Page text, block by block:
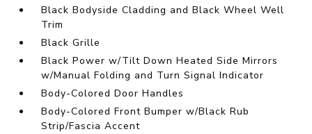
Black Bodyside Cladding and Black Wheel Well
Trim
Black Grille
Black Power w/Tilt Down Heated Side Mirrors
w/Manual Folding and Turn Signal Indicator
Body-Colored Door Handles
Body-Colored Front Bumper w/Black Rub
Strip/Fascia Accent